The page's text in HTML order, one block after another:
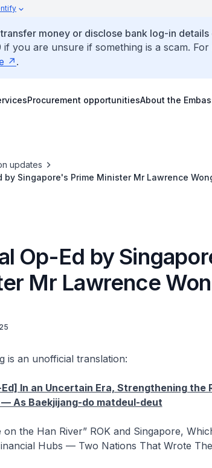
money or disclose bank log-in details
if you are unsure if something is a scam.
.
Procurement opportunitiesAbout the
updates
by Singapore's Prime Minister Mr Lawrence
Op-Ed by
Mr Lawrence
is an unofficial translation:
In an Uncertain Era, Strengthening the
As Baekjijang-do matdeul-deut
on the Han River” ROK and Singapore,
Hubs — Two Nations That Wrote